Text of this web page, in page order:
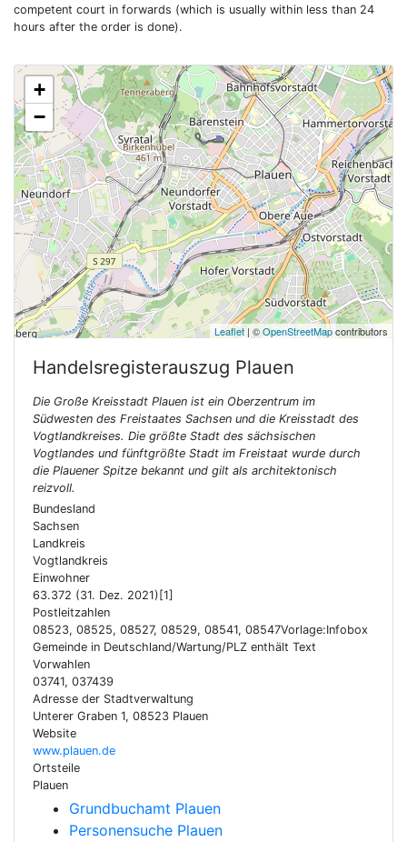
competent court in forwards (which is usually within less than 24
hours after the order is done).
+
−
Leaflet | ©OpenStreetMapcontributors
Handelsregisterauszug Plauen
Die Große Kreisstadt Plauen ist ein Oberzentrum im
Südwesten des Freistaates Sachsen und die Kreisstadt des
Vogtlandkreises. Die größte Stadt des sächsischen
Vogtlandes und fünftgrößte Stadt im Freistaat wurde durch
die Plauener Spitze bekannt und gilt als architektonisch
reizvoll.
Bundesland
Sachsen
Landkreis
Vogtlandkreis
Einwohner
63.372 (31. Dez. 2021)[1]
Postleitzahlen
08523, 08525, 08527, 08529, 08541, 08547Vorlage:Infobox
Gemeinde in Deutschland/Wartung/PLZ enthält Text
Vorwahlen
03741, 037439
Adresse der Stadtverwaltung
Unterer Graben 1, 08523 Plauen
Website
www.plauen.de
Ortsteile
Plauen
Grundbuchamt Plauen
Personensuche Plauen